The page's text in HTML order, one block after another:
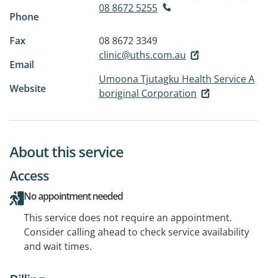
Phone
08 8672 5255
Fax
08 8672 3349
Email
clinic@uths.com.au
Website
Umoona Tjutagku Health Service A
boriginal Corporation
About this service
Access
No appointment needed
This service does not require an appointment.
Consider calling ahead to check service availability
and wait times.